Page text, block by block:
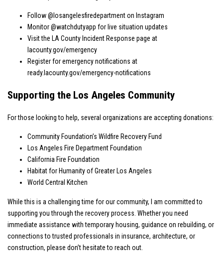
Follow@losangelesfiredepartmenton Instagram
Monitor@watchdutyapp for live situation updates
Visit the LA County Incident Response page at
lacounty.gov/emergency
Register for emergency notifications at
ready.lacounty.gov/emergency-notifications
Supporting the Los Angeles Community
For those looking to help, several organizations are accepting donations:
Community Foundation’s Wildfire Recovery Fund
Los Angeles Fire Department Foundation
California Fire Foundation
Habitat for Humanity of Greater Los Angeles
World Central Kitchen
While this is a challenging time for our community, I am committed to
supporting you through the recovery process. Whether you need
immediate assistance with temporary housing, guidance on rebuilding, or
connections to trusted professionals in insurance, architecture, or
construction, please don’t hesitate to reach out.